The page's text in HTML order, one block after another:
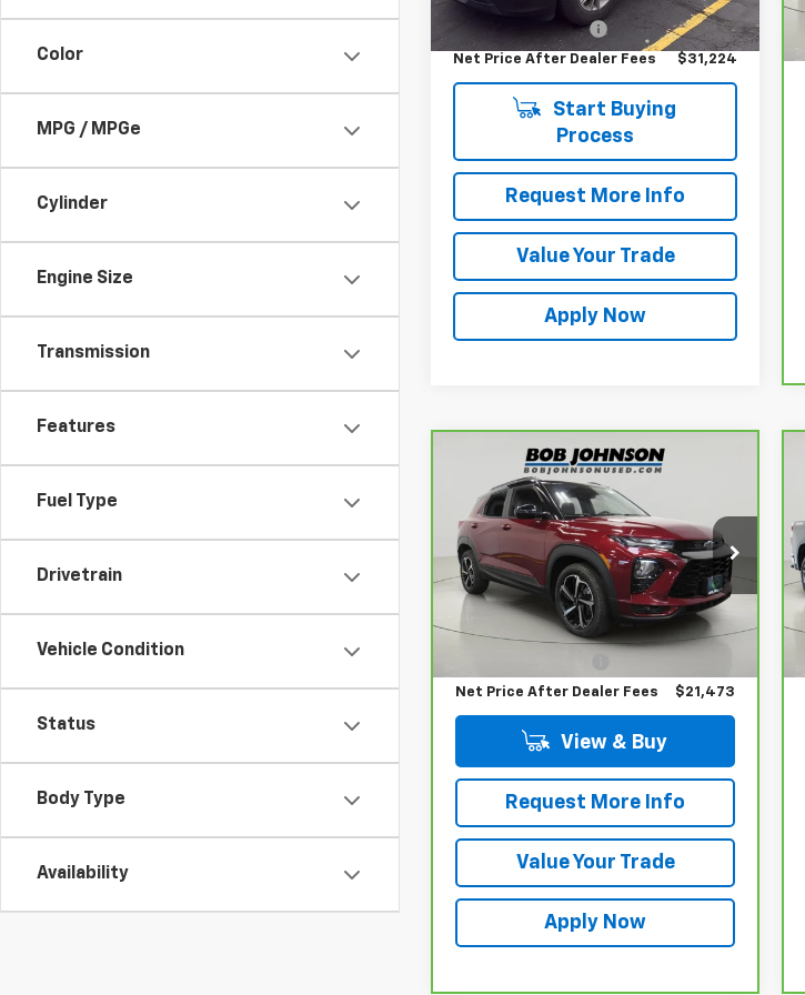
Color
MPG / MPGe
Cylinder
Engine Size
Transmission
Features
Fuel Type
Drivetrain
Vehicle Condition
Status
Body Type
Availability
Documentation Fee
$175
Net Price After Dealer Fees $31,224
Start Buying
Process
Request More Info
Value Your Trade
Apply Now
CarBravo2023
Chevrolet Trailblazer
RS
VIN:KL79MTSL8PB145478Stock:P32120
Model:1TT56
45,566 mi Ext. Int.
$21,473
BUY IT NOW!
Less
Retail Price $21,298
Net Price After Dealer Fees $21,473
View & Buy
Request More Info
Value Your Trade
Apply Now
Compare Vehicle